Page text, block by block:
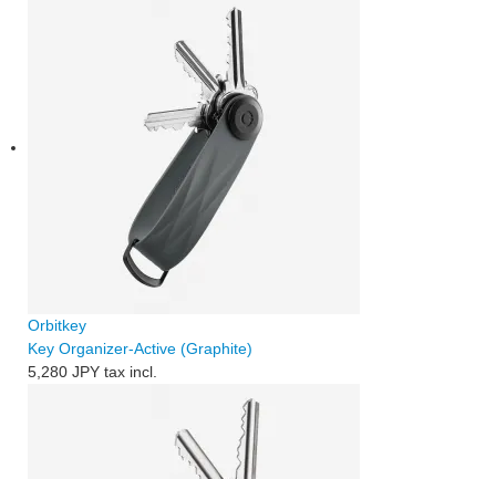
Orbitkey
Key Organizer-Active (Graphite)
5,280 JPY tax incl.